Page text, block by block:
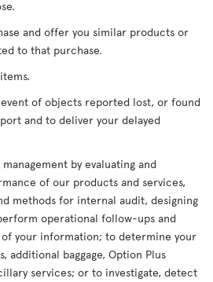
and offer you similar products or
to that purchase.
of objects reported lost, or found
and to deliver your delayed
by evaluating and
of our products and services,
methods for internal audit, designing
operational follow-ups and
your information; to determine your
additional baggage, Option Plus
services; or to investigate, detect